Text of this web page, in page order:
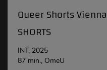
Queer Shorts Vienna
SHORTS
INT, 2025
87 min., OmeU